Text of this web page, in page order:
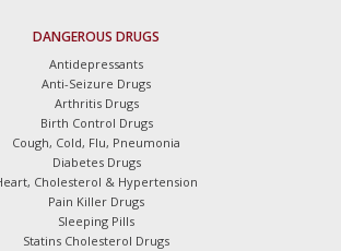
DANGEROUS DRUGS
Antidepressants
Anti-Seizure Drugs
Arthritis Drugs
Birth Control Drugs
Cough, Cold, Flu, Pneumonia
Diabetes Drugs
Cholesterol & Hypertension
Pain Killer Drugs
Sleeping Pills
Statins Cholesterol Drugs